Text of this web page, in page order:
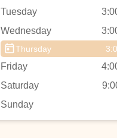
Tuesday
Wednesday
Thursday
Friday
Saturday
Sunday